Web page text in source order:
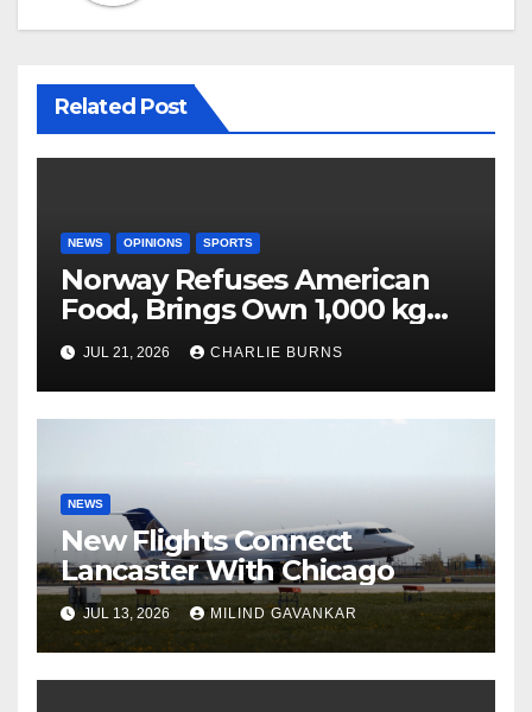
Related Post
NEWS OPINIONS SPORTS
Norway Refuses American
Food, Brings Own 1,000 kg
Shipment
JUL 21, 2026 CHARLIE BURNS
NEWS
New Flights Connect
Lancaster With Chicago
JUL 13, 2026 MILIND GAVANKAR